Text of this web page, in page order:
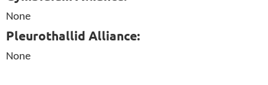
None
Pleurothallid Alliance:
None